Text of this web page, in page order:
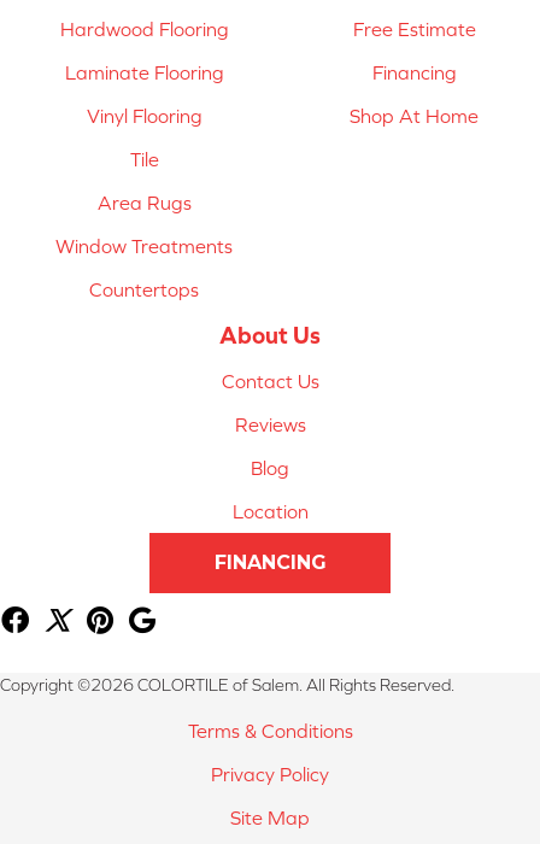
Hardwood Flooring
Laminate Flooring
Vinyl Flooring
Tile
Area Rugs
Window Treatments
Countertops
Free Estimate
Financing
Shop At Home
About Us
Contact Us
Reviews
Blog
Location
FINANCING
Copyright ©2026 COLORTILE of Salem. All Rights Reserved.
Terms & Conditions
Privacy Policy
Site Map